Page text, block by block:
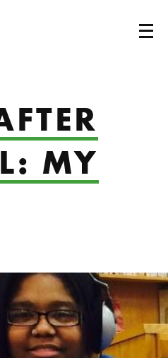
MY